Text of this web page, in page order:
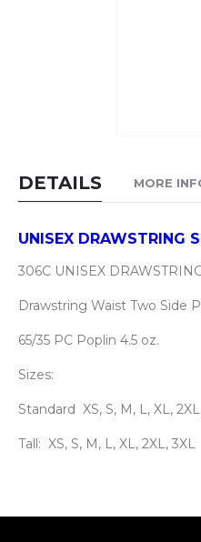
the
of
gallery
DETAILS
UNISEX DRAWSTRING
306C UNISEX
Drawstring Waist Two Side
65/35 PC Poplin 4.5 oz.
Sizes:
Standard XS, S, M, L, XL,
Tall: XS, S, M, L, XL, 2XL, 3XL
MORE